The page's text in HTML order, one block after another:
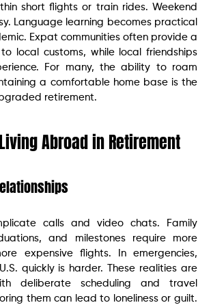
short flights or train rides. Weekend
Language learning becomes practical
Expat communities often provide a
local customs, while local friendships
For many, the ability to roam
a comfortable home base is the
retirement.
Abroad in Retirement
calls and video chats. Family
and milestones require more
expensive flights. In emergencies,
quickly is harder. These realities are
deliberate scheduling and travel
them can lead to loneliness or guilt.